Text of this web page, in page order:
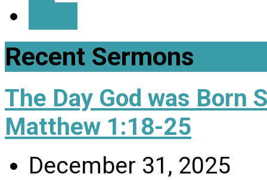
Recent Sermons
The Day God was Born
Matthew 1:18-25
December 31, 2025